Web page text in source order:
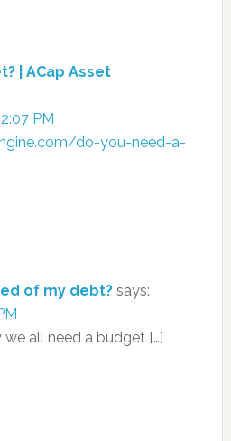
| ACap Asset
PM
do-you-need-a-
of my debt? says:
we all need a budget […]